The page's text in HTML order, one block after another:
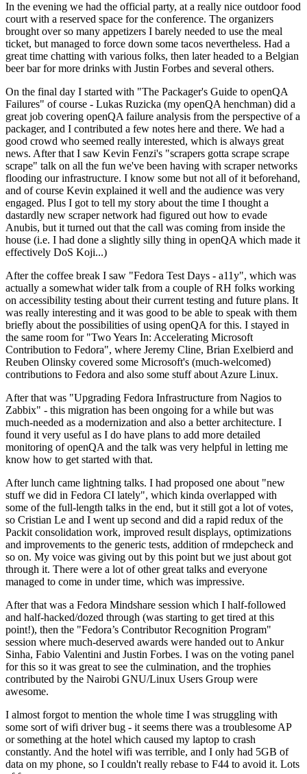
In the evening we had the official party, at a really nice outdoor food
court with a reserved space for the conference. The organizers
brought over so many appetizers I barely needed to use the meal
ticket, but managed to force down some tacos nevertheless. Had a
great time chatting with various folks, then later headed to a Belgian
beer bar for more drinks with Justin Forbes and several others.
On the final day I started with "The Packager's Guide to openQA
Failures" of course - Lukas Ruzicka (my openQA henchman) did a
great job covering openQA failure analysis from the perspective of a
packager, and I contributed a few notes here and there. We had a
good crowd who seemed really interested, which is always great
news. After that I saw Kevin Fenzi's "scrapers gotta scrape scrape
scrape" talk on all the fun we've been having with scraper networks
flooding our infrastructure. I know some but not all of it beforehand,
and of course Kevin explained it well and the audience was very
engaged. Plus I got to tell my story about the time I thought a
dastardly new scraper network had figured out how to evade
Anubis, but it turned out that the call was coming from inside the
house (i.e. I had done a slightly silly thing in openQA which made it
effectively DoS Koji...)
After the coffee break I saw "Fedora Test Days - a11y", which was
actually a somewhat wider talk from a couple of RH folks working
on accessibility testing about their current testing and future plans. It
was really interesting and it was good to be able to speak with them
briefly about the possibilities of using openQA for this. I stayed in
the same room for "Two Years In: Accelerating Microsoft
Contribution to Fedora", where Jeremy Cline, Brian Exelbierd and
Reuben Olinsky covered some Microsoft's (much-welcomed)
contributions to Fedora and also some stuff about Azure Linux.
After that was "Upgrading Fedora Infrastructure from Nagios to
Zabbix" - this migration has been ongoing for a while but was
much-needed as a modernization and also a better architecture. I
found it very useful as I do have plans to add more detailed
monitoring of openQA and the talk was very helpful in letting me
know how to get started with that.
After lunch came lightning talks. I had proposed one about "new
stuff we did in Fedora CI lately", which kinda overlapped with
some of the full-length talks in the end, but it still got a lot of votes,
so Cristian Le and I went up second and did a rapid redux of the
Packit consolidation work, improved result displays, optimizations
and improvements to the generic tests, addition of rmdepcheck and
so on. My voice was giving out by this point but we just about got
through it. There were a lot of other great talks and everyone
managed to come in under time, which was impressive.
After that was a Fedora Mindshare session which I half-followed
and half-hacked/dozed through (was starting to get tired at this
point!), then the "Fedora’s Contributor Recognition Program"
session where much-deserved awards were handed out to Ankur
Sinha, Fabio Valentini and Justin Forbes. I was on the voting panel
for this so it was great to see the culmination, and the trophies
contributed by the Nairobi GNU/Linux Users Group were
awesome.
I almost forgot to mention the whole time I was struggling with
some sort of wifi driver bug - it seems there was a troublesome AP
or something at the hotel which caused my laptop to crash
constantly. And the hotel wifi was terrible, and I only had 5GB of
data on my phone, so I couldn't really rebase to F44 to avoid it. Lots